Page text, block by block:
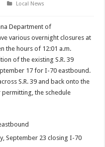
Local News
Department of
various overnight closures at
the hours of 12:01 a.m.
of the existing S.R. 39
17 for I-70 eastbound.
S.R. 39 and back onto the
the schedule
September 23 closing I-70